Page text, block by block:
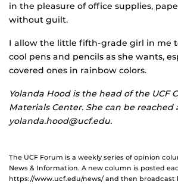
in the pleasure of office supplies,
without guilt.
I allow the little fifth-grade girl in me
cool pens and pencils as she wants,
covered ones in rainbow colors.
Yolanda Hood is the head of the UCF
Materials Center. She can be reached
yolanda.hood@ucf.edu.
The UCF Forum is a weekly series of opinion
News & Information. A new column is posted
https://www.ucf.edu/news/ and then broadcast